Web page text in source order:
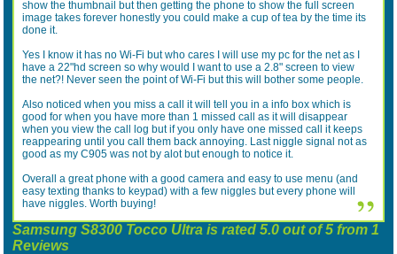
show the thumbnail but then getting the phone to show the full screen
image takes forever honestly you could make a cup of tea by the time its
done it.
Yes I know it has no Wi-Fi but who cares I will use my pc for the net as I
have a 22"hd screen so why would I want to use a 2.8" screen to view
the net?! Never seen the point of Wi-Fi but this will bother some people.
Also noticed when you miss a call it will tell you in a info box which is
good for when you have more than 1 missed call as it will disappear
when you view the call log but if you only have one missed call it keeps
reappearing until you call them back annoying. Last niggle signal not as
good as my C905 was not by alot but enough to notice it.
Overall a great phone with a good camera and easy to use menu (and
easy texting thanks to keypad) with a few niggles but every phone will
have niggles. Worth buying!
Samsung S8300 Tocco Ultra is rated5.0 out of5 from1
Reviews